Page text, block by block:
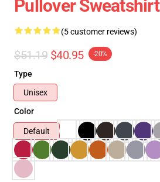
Pullover Sweatshirt
(5 customer reviews)
$51.19 $40.95 -20%
Type
Unisex
Color
Default